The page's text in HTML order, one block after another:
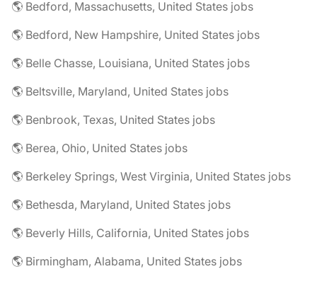
🌎 Bedford, Massachusetts, United States jobs
🌎 Bedford, New Hampshire, United States jobs
🌎 Belle Chasse, Louisiana, United States jobs
🌎 Beltsville, Maryland, United States jobs
🌎 Benbrook, Texas, United States jobs
🌎 Berea, Ohio, United States jobs
🌎 Berkeley Springs, West Virginia, United States jobs
🌎 Bethesda, Maryland, United States jobs
🌎 Beverly Hills, California, United States jobs
🌎 Birmingham, Alabama, United States jobs